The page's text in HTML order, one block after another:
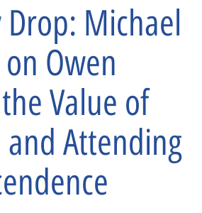
Drop: Michael
Owen
Value of
Attending